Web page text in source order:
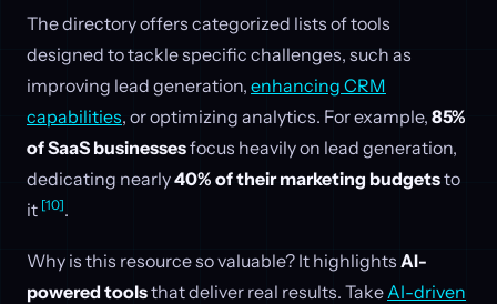
The directory offers categorized lists of tools
designed to tackle specific challenges, such as
improving lead generation, enhancing CRM
capabilities, or optimizing analytics. For example, 85%
of SaaS businessesfocus heavily on lead generation,
dedicating nearly40% of their marketing budgetsto
it [10].
Why is this resource so valuable? It highlights AI-
powered toolsthat deliver real results. Take AI-driven